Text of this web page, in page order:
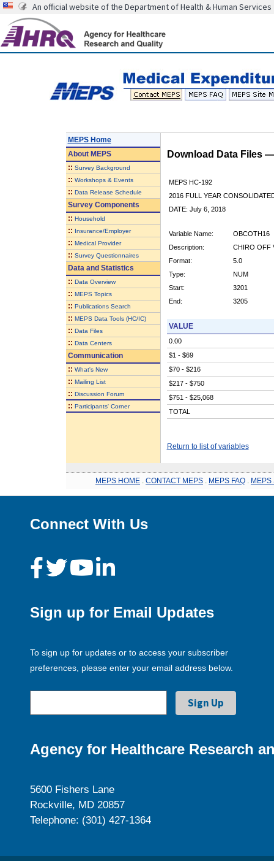
An official website of the Department of Health & Human Services
MEPS Home
AboutMEPS
:: Survey Background
:: Workshops & Events
:: Data Release Schedule
Survey Components
:: Household
:: Insurance/Employer
:: Medical Provider
:: Survey Questionnaires
Data and Statistics
:: Data Overview
:: MEPS Topics
:: Publications Search
:: MEPS Data Tools (HC/IC)
:: Data Files
:: Data Centers
Communication
:: What's New
:: Mailing List
:: Discussion Forum
:: Participants' Corner
Download Data Files
MEPS HC-192
2016 FULL YEAR
DATE: July 6, 2018
Variable Name:
OBCOTH16
Description:
CHIRO OFF
Format:
5.0
Type:
NUM
Start:
3201
End:
3205
VALUE
0.00
$1 - $69
$70 - $216
$217 - $750
$751 - $25,068
TOTAL
Return to list of variables
MEPS HOME CONTACT MEPS MEPS FAQ MEPS
Connect With Us
Sign up for Email Updates
To sign up for updates or to access your subscriber
preferences, please enter your email address below.
Agency for Healthcare Research
5600 Fishers Lane
Rockville, MD 20857
Telephone: (301) 427-1364